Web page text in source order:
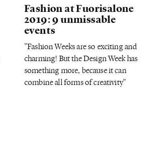
Fashion at Fuorisalone
2019: 9 unmissable
events
"Fashion Weeks are so exciting and
charming! But the Design Week has
something more, because it can
combine all forms of creativity"